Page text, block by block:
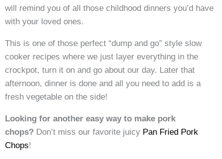
will remind you of all those childhood dinners you’d have
with your loved ones.
This is one of those perfect “dump and go” style slow
cooker recipes where we just layer everything in the
crockpot, turn it on and go about our day. Later that
afternoon, dinner is done and all you need to add is a
fresh vegetable on the side!
Looking for another easy way to make pork
chops? Don’t miss our favorite juicy Pan Fried Pork
Chops!